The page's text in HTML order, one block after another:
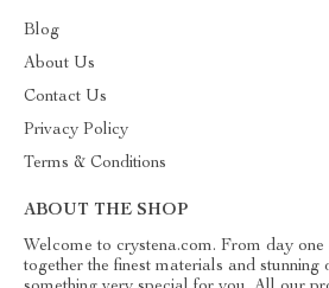
Blog
About Us
Contact Us
Privacy Policy
Terms & Conditions
ABOUT THE SHOP
Welcome to crystena.com. From day
together the finest materials and stunning